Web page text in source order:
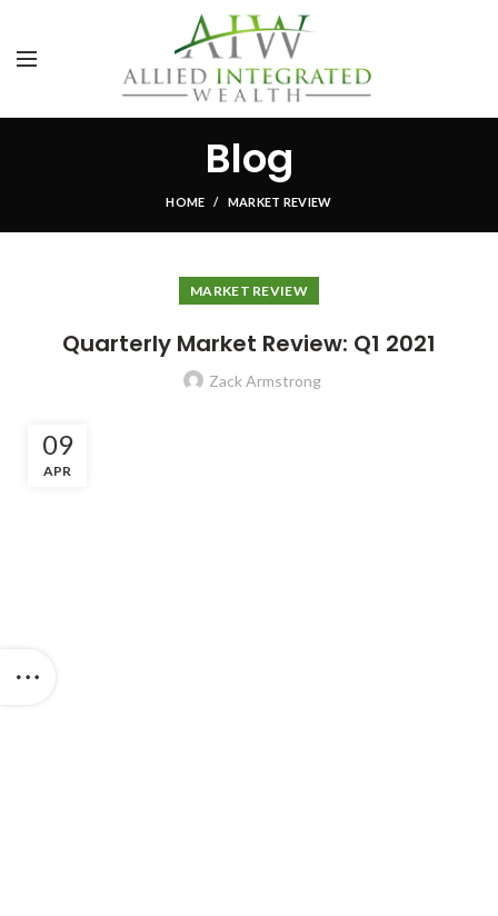
Blog
HOME MARKET REVIEW
MARKET REVIEW
Quarterly Market Review: Q1 2021
Zack Armstrong
09
APR